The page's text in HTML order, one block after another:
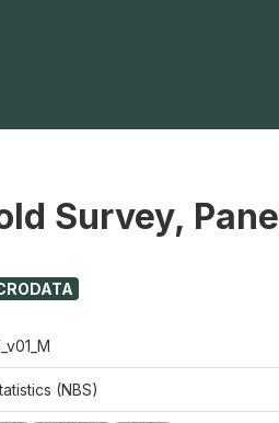
Survey,
(NBS)